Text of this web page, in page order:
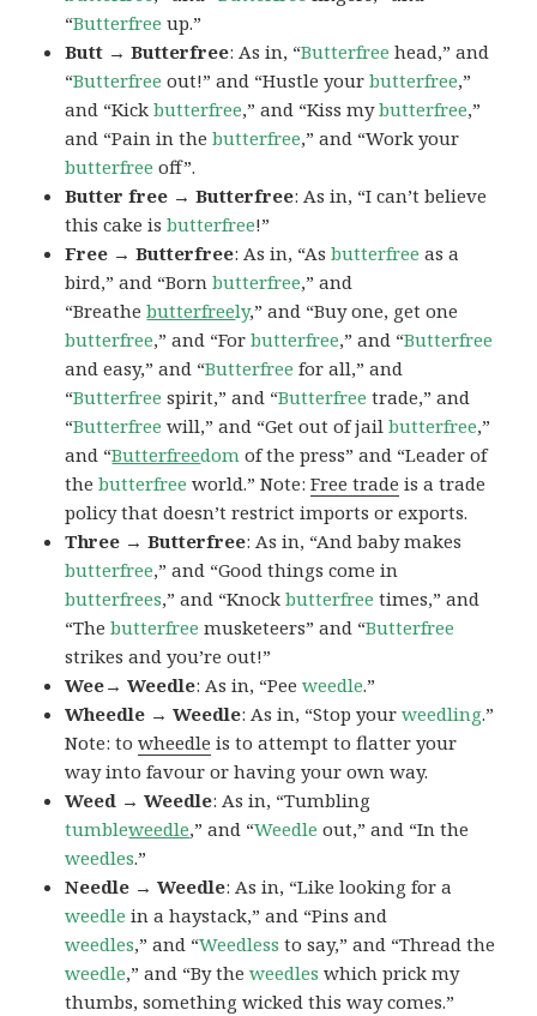
“Butterfree up.”
Butt → Butterfree: As in, “Butterfree head,” and
“Butterfree out!” and “Hustle yourbutterfree,”
and “Kickbutterfree,” and “Kiss mybutterfree,”
and “Pain in thebutterfree,” and “Work your
butterfree off”.
Butter free → Butterfree: As in, “I can’t believe
this cake isbutterfree!”
Free → Butterfree: As in, “Asbutterfree as a
bird,” and “Bornbutterfree,” and
“Breathebutterfreely,” and “Buy one, get one
butterfree,” and “Forbutterfree,” and “Butterfree
and easy,” and “Butterfree for all,” and
“Butterfree spirit,” and “Butterfree trade,” and
“Butterfree will,” and “Get out of jailbutterfree,”
and “Butterfreedom of the press” and “Leader of
thebutterfree world.” Note:Free trade is a trade
policy that doesn’t restrict imports or exports.
Three → Butterfree: As in, “And baby makes
butterfree,” and “Good things come in
butterfrees,” and “Knockbutterfree times,” and
“Thebutterfree musketeers” and “Butterfree
strikes and you’re out!”
Wee→ Weedle: As in, “Peeweedle.”
Wheedle → Weedle: As in, “Stop yourweedling.”
Note: towheedle is to attempt to flatter your
way into favour or having your own way.
Weed → Weedle: As in, “Tumbling
tumbleweedle,” and “Weedle out,” and “In the
weedles.”
Needle → Weedle: As in, “Like looking for a
weedle in a haystack,” and “Pins and
weedles,” and “Weedless to say,” and “Thread the
weedle,” and “By theweedles which prick my
thumbs, something wicked this way comes.”